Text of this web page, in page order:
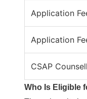
Application
Application
CSAP
Who Is Eligible